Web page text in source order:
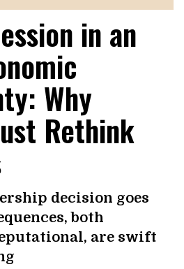
in an
Why
Rethink
decision goes
both
are swift